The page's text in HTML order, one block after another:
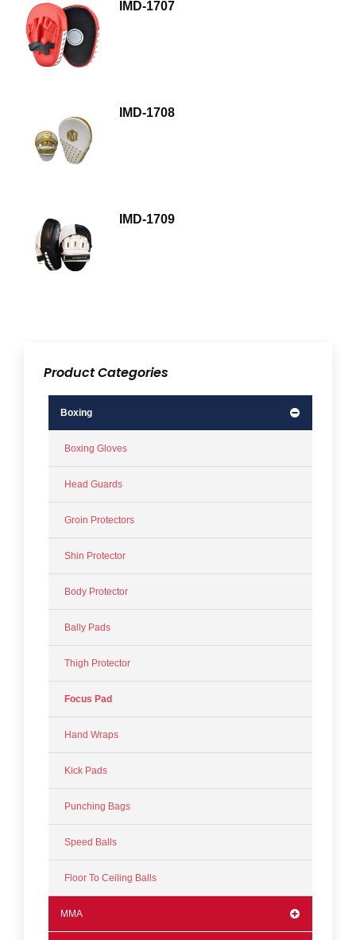
IMD-1707
IMD-1708
IMD-1709
Product Categories
Boxing
Boxing Gloves
Head Guards
Groin Protectors
Shin Protector
Body Protector
Bally Pads
Thigh Protector
Focus Pad
Hand Wraps
Kick Pads
Punching Bags
Speed Balls
Floor To Ceiling Balls
MMA